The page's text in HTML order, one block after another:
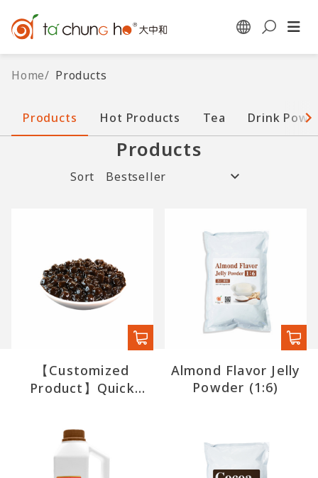
Home/ Products
Products Hot Products Tea Drink
Products
Sort
【Customized
Product】Quick
Almond Flavor Jelly
Powder (1:6)